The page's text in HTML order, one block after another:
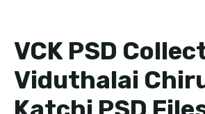
VCK PSD
Viduthalai